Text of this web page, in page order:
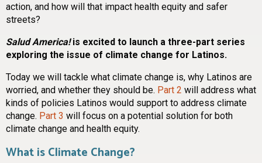
action, and how will that impact health equity and safer
streets?
Salud America!is excited to launch a three-part series
exploring the issue of climate change for Latinos.
Today we will tackle what climate change is, why Latinos are
worried, and whether they should be. Part 2 will address what
kinds of policies Latinos would support to address climate
change. Part 3 will focus on a potential solution for both
climate change and health equity.
What is Climate Change?